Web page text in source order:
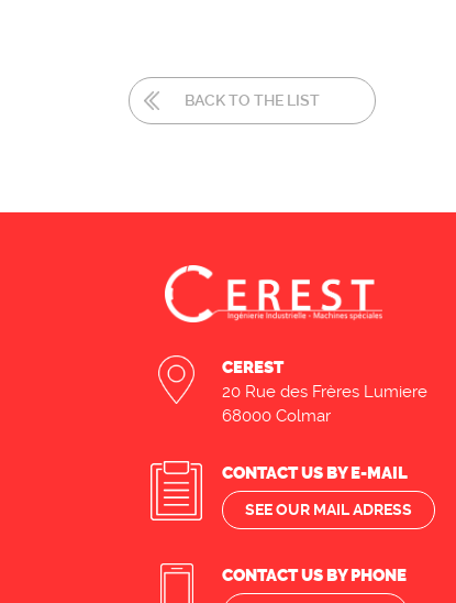
BACK TO THE LIST
CEREST
20 Rue des Frères Lumiere
68000 Colmar
CONTACT US BY E-MAIL
SEE OUR MAIL ADRESS
CONTACT US BY PHONE